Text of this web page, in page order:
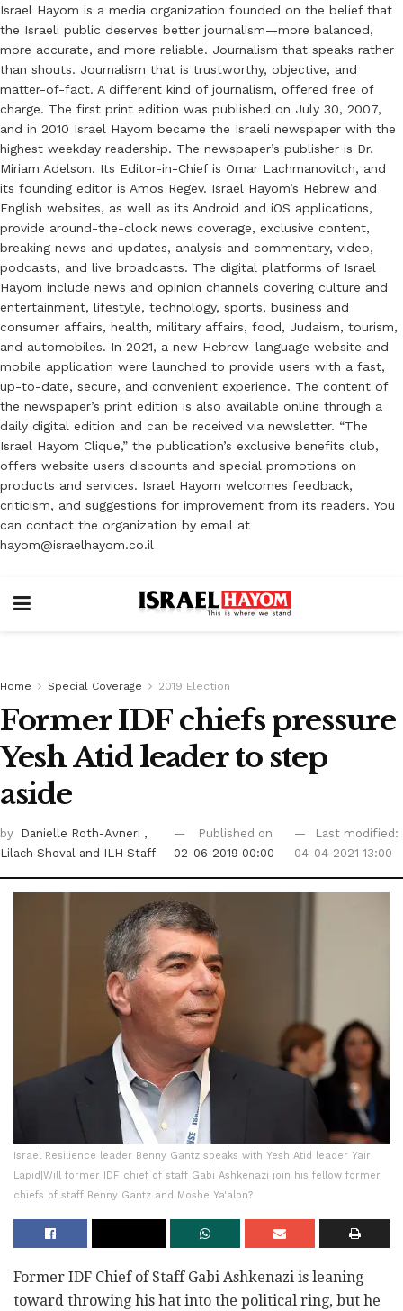
Israel Hayom is a media organization founded on the belief that
the Israeli public deserves better journalism—more balanced,
more accurate, and more reliable. Journalism that speaks rather
than shouts. Journalism that is trustworthy, objective, and
matter-of-fact. A different kind of journalism, offered free of
charge. The first print edition was published on July 30, 2007,
and in 2010 Israel Hayom became the Israeli newspaper with the
highest weekday readership. The newspaper’s publisher is Dr.
Miriam Adelson. Its Editor-in-Chief is Omar Lachmanovitch, and
its founding editor is Amos Regev. Israel Hayom’s Hebrew and
English websites, as well as its Android and iOS applications,
provide around-the-clock news coverage, exclusive content,
breaking news and updates, analysis and commentary, video,
podcasts, and live broadcasts. The digital platforms of Israel
Hayom include news and opinion channels covering culture and
entertainment, lifestyle, technology, sports, business and
consumer affairs, health, military affairs, food, Judaism, tourism,
and automobiles. In 2021, a new Hebrew-language website and
mobile application were launched to provide users with a fast,
up-to-date, secure, and convenient experience. The content of
the newspaper’s print edition is also available online through a
daily digital edition and can be received via newsletter. “The
Israel Hayom Clique,” the publication’s exclusive benefits club,
offers website users discounts and special promotions on
products and services. Israel Hayom welcomes feedback,
criticism, and suggestions for improvement from its readers. You
can contact the organization by email at
hayom@israelhayom.co.il
Home Special Coverage 2019 Election
Former IDF chiefs pressure
Yesh Atid leader to step
aside
by Danielle Roth-Avneri ,
Lilach Shoval and ILH Staff
Published on
02-06-2019 00:00
Last modified:
04-04-2021 13:00
Israel Resilience leader Benny Gantz speaks with Yesh Atid leader Yair
Lapid|Will former IDF chief of staff Gabi Ashkenazi join his fellow former
chiefs of staff Benny Gantz and Moshe Ya'alon?
Former IDF Chief of Staff Gabi Ashkenazi is leaning
toward throwing his hat into the political ring, but he